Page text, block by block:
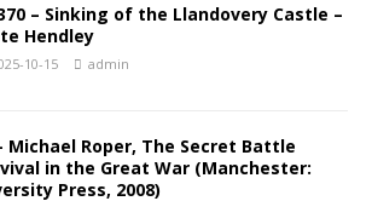
– Sinking of the Llandovery Castle –
Hendley
10-15 admin
Michael Roper, The Secret Battle
in the Great War (Manchester:
Press, 2008)